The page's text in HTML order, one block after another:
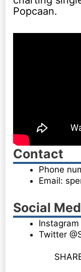
Popcaan.
Contact
Phone
Email:
Social
Twitter